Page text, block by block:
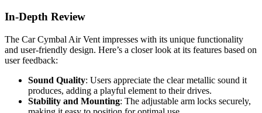
In-Depth Review
The Car Cymbal Air Vent impresses with its unique functionality
and user-friendly design. Here’s a closer look at its features based on
user feedback:
Sound Quality: Users appreciate the clear metallic sound it
produces, adding a playful element to their drives.
Stability and Mounting: The adjustable arm locks securely,